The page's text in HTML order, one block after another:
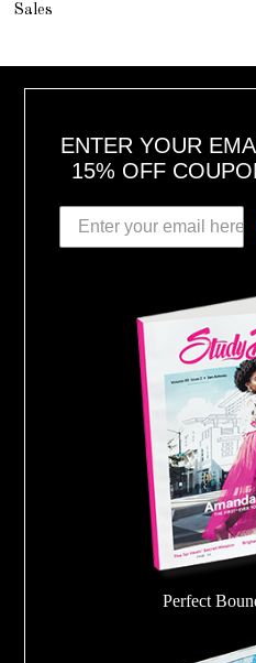
Sales
ENTER YOUR
15% OFF
Perfect